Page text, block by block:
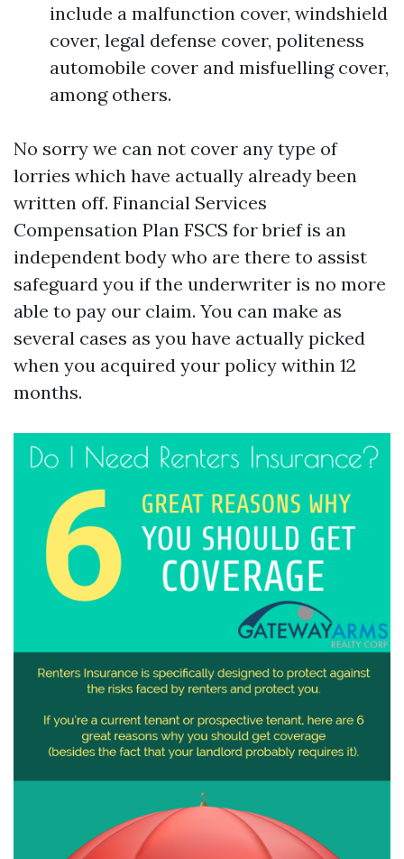
include a malfunction cover, windshield
cover, legal defense cover, politeness
automobile cover and misfuelling cover,
among others.
No sorry we can not cover any type of
lorries which have actually already been
written off. Financial Services
Compensation Plan FSCS for brief is an
independent body who are there to assist
safeguard you if the underwriter is no more
able to pay our claim. You can make as
several cases as you have actually picked
when you acquired your policy within 12
months.